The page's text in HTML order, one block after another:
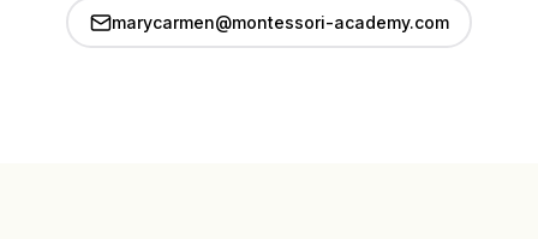
marycarmen@montessori-academy.com